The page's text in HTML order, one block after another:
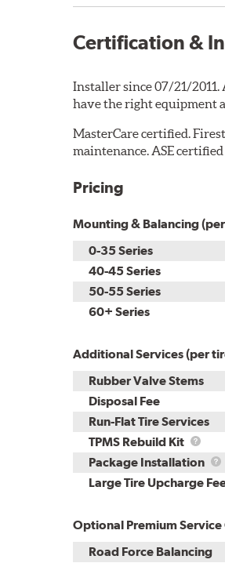
Certification &
Installer since 07/21/2011.
have the right equipment
MasterCare certified.
maintenance. ASE
Pricing
Mounting & Balancing
0-35 Series
40-45 Series
50-55 Series
60+ Series
Additional Services (per
Rubber Valve Stems
Disposal Fee
Run-Flat Tire Services
TPMS Rebuild Kit
TPMS
Kit
Package Installation
Large Tire Upcharge
Optional Premium Service
Road Force Balancing